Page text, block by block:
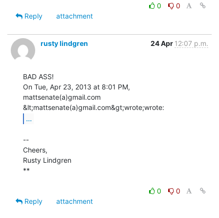
0
0
Reply
attachment
rusty lindgren 24 Apr 12:07 p.m.
BAD ASS!
On Tue, Apr 23, 2013 at 8:01 PM,
mattsenate(a)gmail.com
...
--
Cheers,
Rusty Lindgren
**
0
0
Reply
attachment